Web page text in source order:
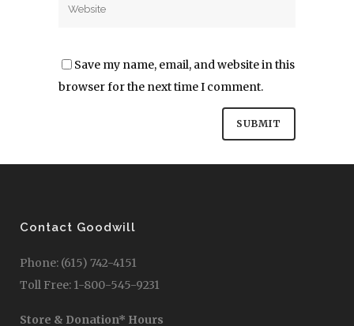
Save my name, email, and website in this
browser for the next time I comment.
Contact Goodwill
Phone: (615) 742-4151
Toll Free: 1-800-545-9231
Store & Donation* Hours